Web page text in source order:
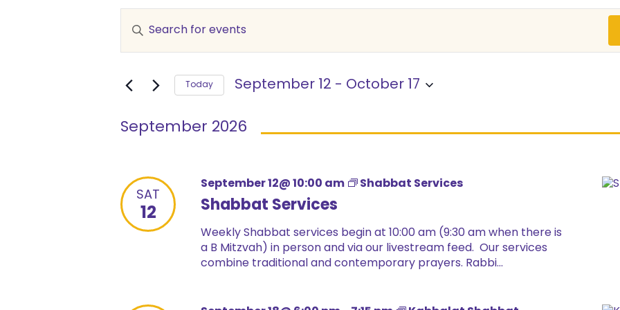
Events
Search
and
Views
Navigation
Enter
Keyword.
Search
Events
Today September 12 - October 17
September 2026
SAT
12
September 12@ 10:00 am Shabbat Services
Shabbat Services
Weekly Shabbat services begin at 10:00 am (9:30 am when there is
a B Mitzvah) in person and via our livestream feed. Our services
combine traditional and contemporary prayers. Rabbi...